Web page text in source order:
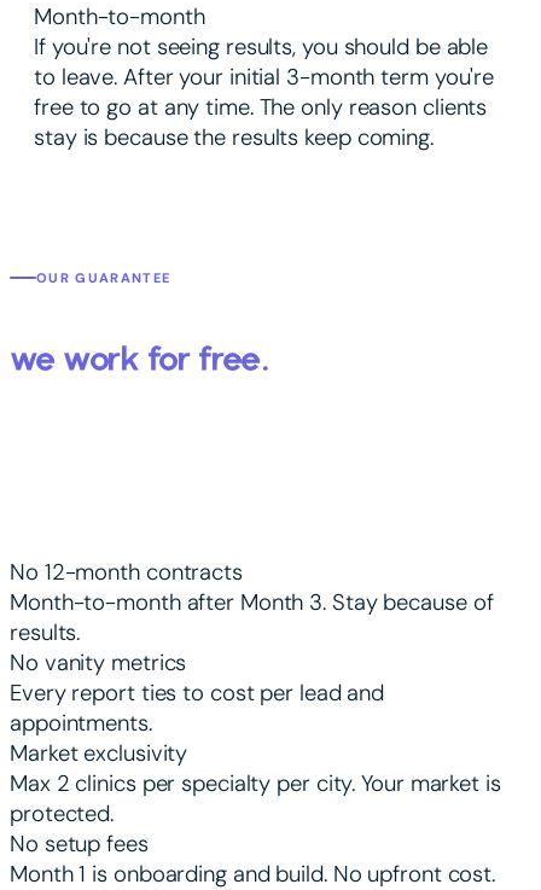
Month-to-month
If you're not seeing results, you should be able
to leave. After your initial 3-month term you're
free to go at any time. The only reason clients
stay is because the results keep coming.
OUR GUARANTEE
we work for free.
No 12-month contracts
Month-to-month after Month 3. Stay because of
results.
No vanity metrics
Every report ties to cost per lead and
appointments.
Market exclusivity
Max 2 clinics per specialty per city. Your market is
protected.
No setup fees
Month 1 is onboarding and build. No upfront cost.